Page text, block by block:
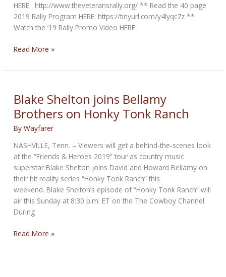
HERE: http://www.theveteransrally.org/ ** Read the 40 page
2019 Rally Program HERE: https://tinyurl.com/y4lyqc7z **
Watch the ’19 Rally Promo Video HERE:
Veterans
next
Read More »
Blake Shelton joins Bellamy
Brothers on Honky Tonk Ranch
ByWayfarer
NASHVILLE, Tenn. – Viewers will get a behind-the-scenes look
at the “Friends & Heroes 2019” tour as country music
superstar Blake Shelton joins David and Howard Bellamy on
their hit reality series “Honky Tonk Ranch” this
weekend. Blake Shelton’s episode of “Honky Tonk Ranch” will
air this Sunday at 8:30 p.m. ET on the The Cowboy Channel.
During
Blake
Read More »